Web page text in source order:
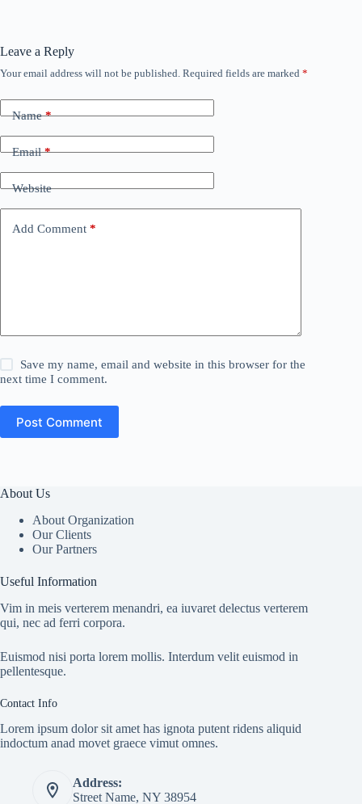
Leave a Reply
Your email address will not be published. Required fields are marked *
Name*
Email*
Website
Add Comment *
Save my name, email and website in this browser for the
next time I comment.
Post Comment
About Us
About Organization
Our Clients
Our Partners
Useful Information
Vim in meis verterem menandri, ea iuvaret delectus verterem
qui, nec ad ferri corpora.
Euismod nisi porta lorem mollis. Interdum velit euismod in
pellentesque.
Contact Info
Lorem ipsum dolor sit amet has ignota putent ridens aliquid
indoctum anad movet graece vimut omnes.
Address:
Street Name, NY 38954